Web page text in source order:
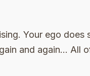
Your ego does
and again… All